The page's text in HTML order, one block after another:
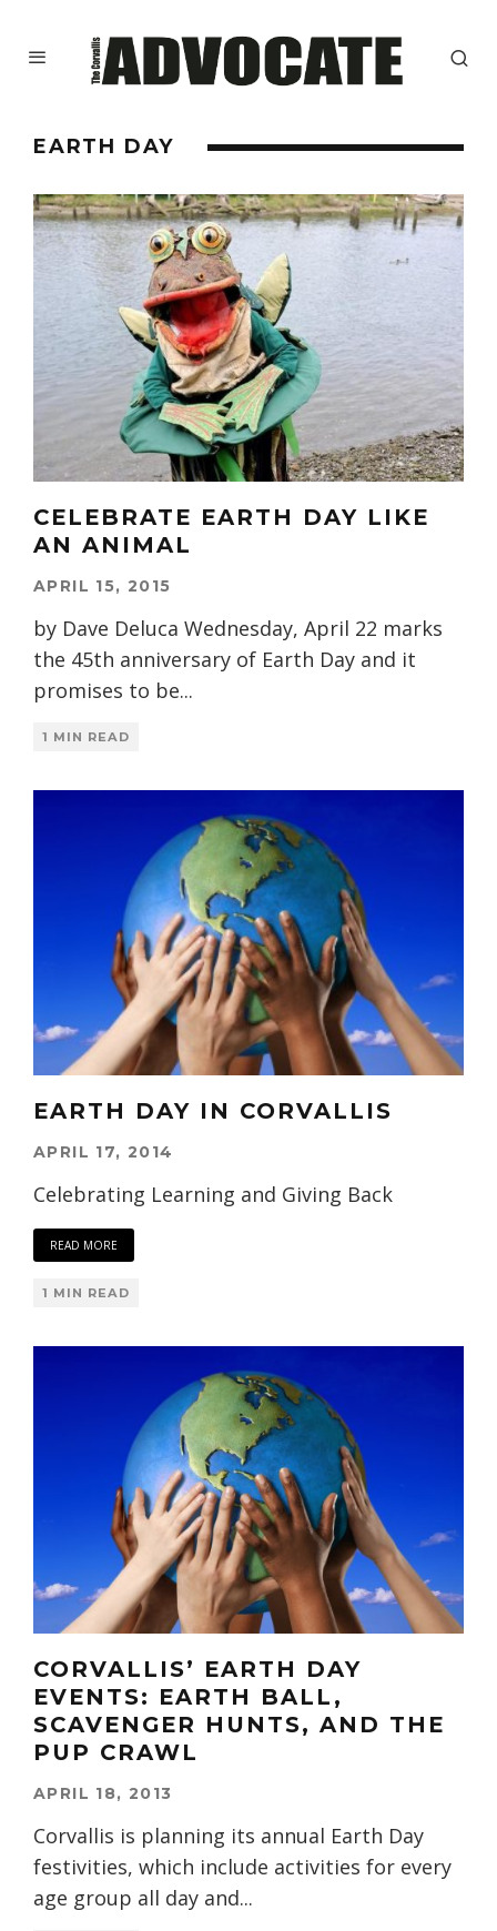
EARTH DAY
CELEBRATE EARTH DAY LIKE
AN ANIMAL
APRIL 15, 2015
by Dave Deluca Wednesday, April 22 marks
the 45th anniversary of Earth Day and it
promises to be...
1 MIN READ
EARTH DAY IN CORVALLIS
APRIL 17, 2014
Celebrating Learning and Giving Back
READ MORE
1 MIN READ
CORVALLIS’ EARTH DAY
EVENTS: EARTH BALL,
SCAVENGER HUNTS, AND THE
PUP CRAWL
APRIL 18, 2013
Corvallis is planning its annual Earth Day
festivities, which include activities for every
age group all day and...